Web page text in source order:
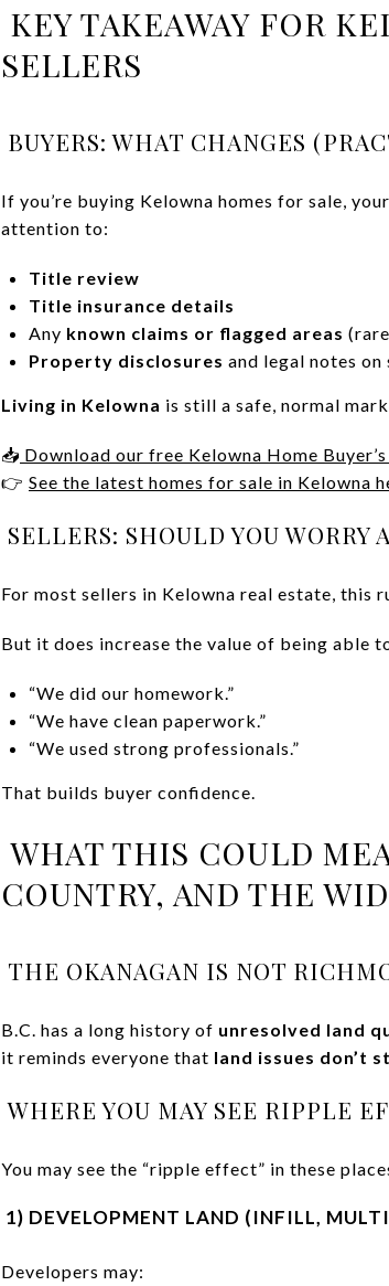
KEY TAKEAWAY FOR
SELLERS
BUYERS: WHAT CHANGES
If you’re buying Kelowna homes for sale,
attention to:
Title review
Title insurance details
Any known claims or flagged areas
Property disclosures and legal notes
Living in Kelowna is still a safe, normal
📥 Download our free Kelowna Home
👉 See the latest homes for sale in Kelowna
SELLERS: SHOULD YOU WORRY
For most sellers in Kelowna real estate, this
But it does increase the value of being able
“We did our homework.”
“We have clean paperwork.”
“We used strong professionals.”
That builds buyer confidence.
WHAT THIS COULD
COUNTRY, AND THE
THE OKANAGAN IS NOT
B.C. has a long history of unresolved land
it reminds everyone that land issues don’t
WHERE YOU MAY SEE RIPPLE
You may see the “ripple effect” in these
1) DEVELOPMENT LAND (INFILL,
Developers may: